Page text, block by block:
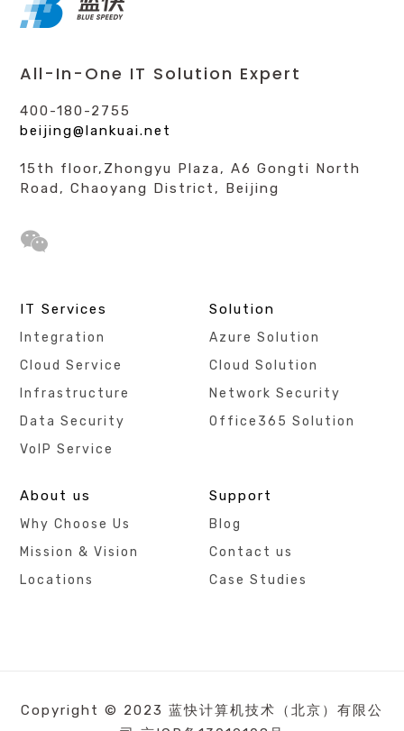
All-In-One IT Solution Expert
400-180-2755
beijing@lankuai.net
15th floor,Zhongyu Plaza, A6 Gongti North
Road, Chaoyang District, Beijing
IT Services
Integration
Cloud Service
Infrastructure
Data Security
VoIP Service
Solution
Azure Solution
Cloud Solution
Network Security
Office365 Solution
About us
Why Choose Us
Mission & Vision
Locations
Support
Blog
Contact us
Case Studies
Copyright © 2023 蓝快计算机技术（北京）有限公